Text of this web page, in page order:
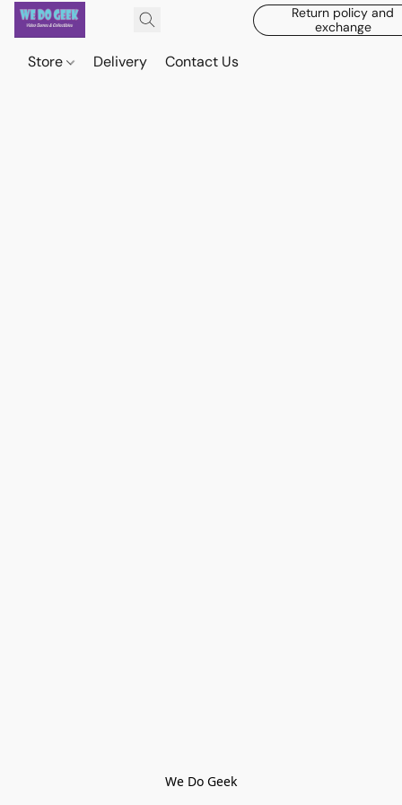
Return policy and
exchange
Store Delivery Contact Us
We Do Geek